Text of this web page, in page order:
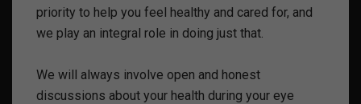
priority to help you feel healthy and cared for, and
we play an integral role in doing just that.
We will always involve open and honest
discussions about your health during your eye